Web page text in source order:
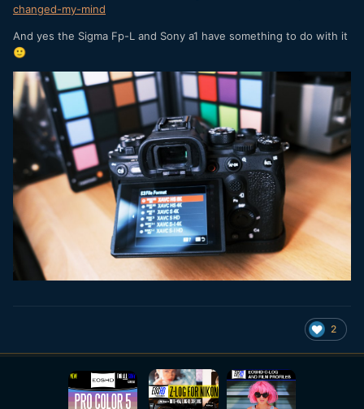
changed-my-mind
And yes the Sigma Fp-L and Sony a1 have something to do with it
🙂
2